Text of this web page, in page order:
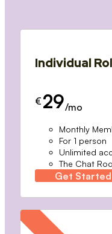
Individual
€ 29/mo
Monthly
For 1 person
Unlimited
The Chat
Get Started